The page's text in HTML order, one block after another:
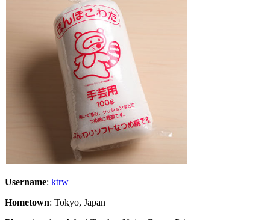
Username: ktrw
Hometown: Tokyo, Japan